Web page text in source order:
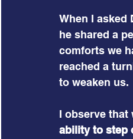
When I
he shared a
comforts we
reached a
to weaken us.
I observe that
ability to step